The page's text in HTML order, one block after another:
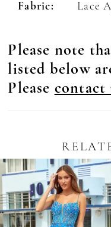
Fabric: Lace
Please note
listed below
Please contact
Related
Products
Carousel
Skip
to
end
Autoplay
Slide
Slide
0
2